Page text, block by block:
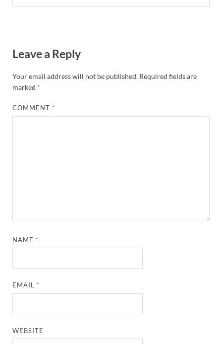
Leave a Reply
Your email address will not be published. Required fields are
marked *
COMMENT *
NAME *
EMAIL *
WEBSITE